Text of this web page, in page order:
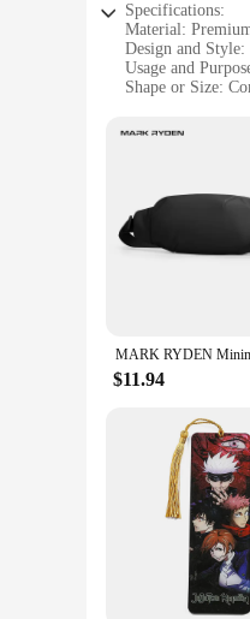
Specifications:
Material:
Design and
Usage and
Shape or Size:
Parts and
**Effortless
The Mark Ryden
bulk. The bag's
ensuring that the
Designed for
lightweight
partner in keeping
**Versatility
This chest bag
professional on
while maintaining
$11.94